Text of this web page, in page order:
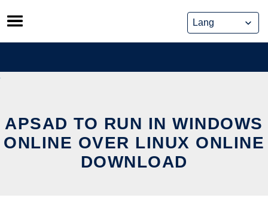
Skip
to
content
APSAD TO RUN IN WINDOWS
ONLINE OVER LINUX ONLINE
DOWNLOAD